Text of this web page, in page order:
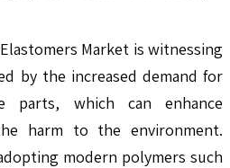
Market is witnessing
by the increased demand for
parts, which can enhance
harm to the environment.
modern polymers such